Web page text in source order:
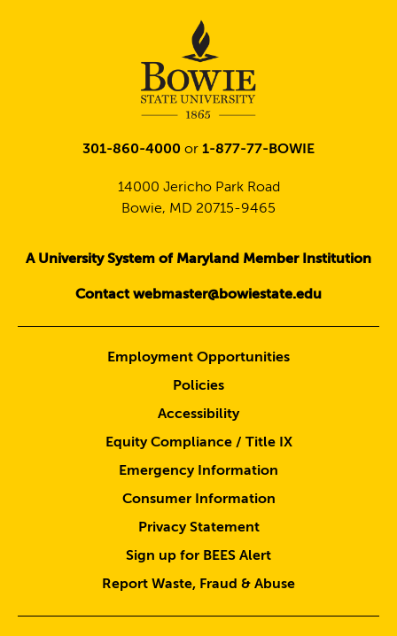
301-860-4000 or 1-877-77-BOWIE
14000 Jericho Park Road
Bowie, MD 20715-9465
A University System of Maryland Member Institution
Contact webmaster@bowiestate.edu
Employment Opportunities
Policies
Accessibility
Equity Compliance / Title IX
Emergency Information
Consumer Information
Privacy Statement
Sign up for BEES Alert
Report Waste, Fraud & Abuse